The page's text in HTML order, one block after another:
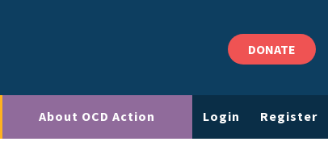
DONATE
About OCD Action Login Register